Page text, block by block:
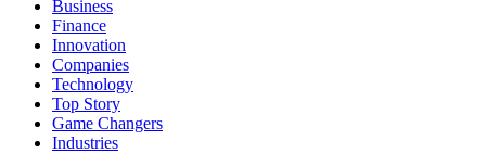
Business
Finance
Innovation
Companies
Technology
Top Story
Game Changers
Industries